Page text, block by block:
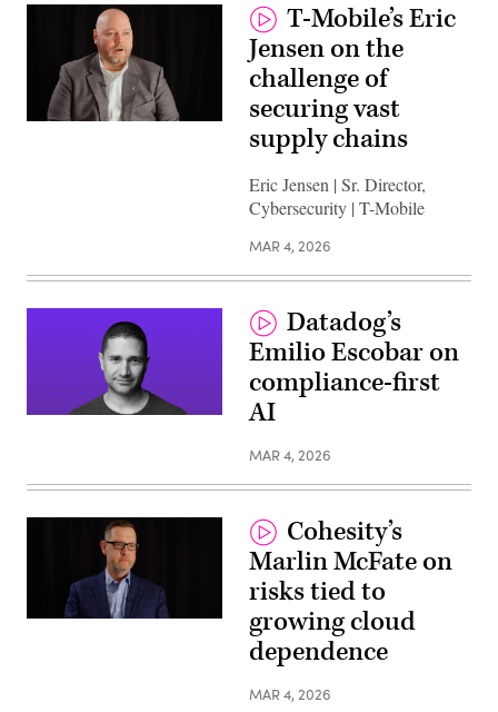
T-Mobile’s Eric
Jensen on the
challenge of
securing vast
supply chains
Eric Jensen | Sr. Director,
Cybersecurity | T-Mobile
MAR 4, 2026
Datadog’s
Emilio Escobar on
compliance-first
AI
MAR 4, 2026
Cohesity’s
Marlin McFate on
risks tied to
growing cloud
dependence
MAR 4, 2026